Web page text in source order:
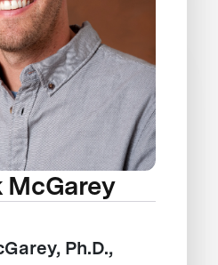
McGarey
Ph.D.,